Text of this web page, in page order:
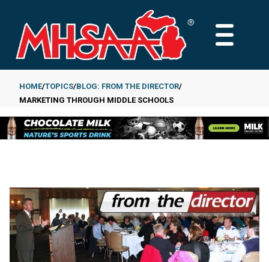
main
content
MAIN
Breadcrumb
HOME TOPICS BLOG: FROM THE DIRECTOR
MARKETING THROUGH MIDDLE SCHOOLS